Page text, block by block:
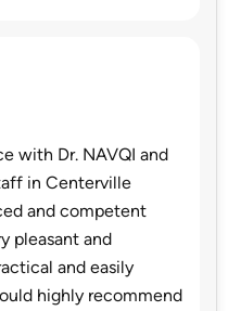
with Dr. NAVQI and
in Centerville
and competent
pleasant and
and easily
highly recommend